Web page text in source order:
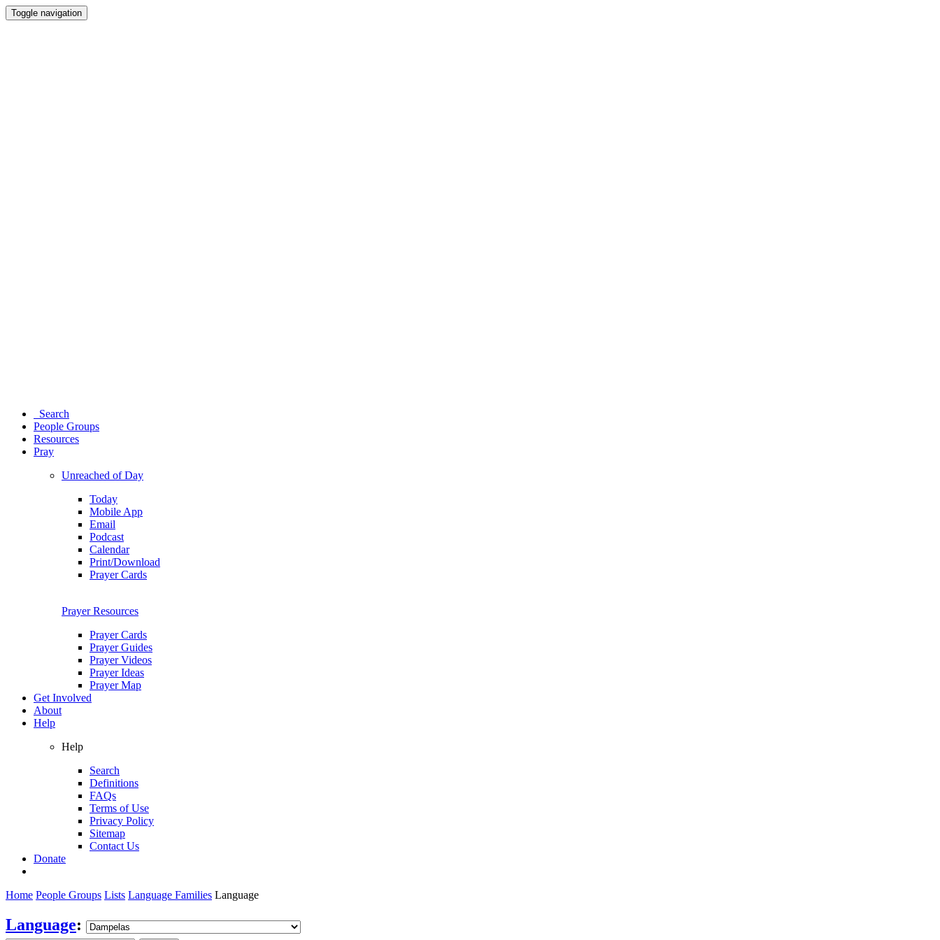
Toggle navigation
Search
People Groups
Resources
Pray
Unreached of Day
Today
Mobile App
Email
Podcast
Calendar
Print/Download
Prayer Cards
Prayer Resources
Prayer Cards
Prayer Guides
Prayer Videos
Prayer Ideas
Prayer Map
Get Involved
About
Help
Help
Search
Definitions
FAQs
Terms of Use
Privacy Policy
Sitemap
Contact Us
Donate
Home People Groups Lists Language Families Language
Language: